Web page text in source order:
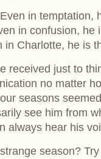
Even in temptation,
in confusion, he
in Charlotte, he is
received just to
no matter
seasons
see him from
always hear his
season?